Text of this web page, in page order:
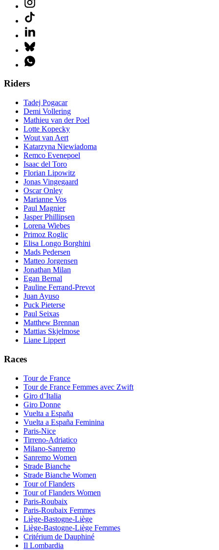
Riders
Tadej Pogacar
Demi Vollering
Mathieu van der Poel
Lotte Kopecky
Wout van Aert
Katarzyna Niewiadoma
Remco Evenepoel
Isaac del Toro
Florian Lipowitz
Jonas Vingegaard
Oscar Onley
Marianne Vos
Paul Magnier
Jasper Phillipsen
Lorena Wiebes
Primoz Roglic
Elisa Longo Borghini
Mads Pedersen
Matteo Jorgensen
Jonathan Milan
Egan Bernal
Pauline Ferrand-Prevot
Juan Ayuso
Puck Pieterse
Paul Seixas
Matthew Brennan
Mattias Skjelmose
Liane Lippert
Races
Tour de France
Tour de France Femmes avec Zwift
Giro d’Italia
Giro Donne
Vuelta a España
Vuelta a España Feminina
Paris-Nice
Tirreno-Adriatico
Milano-Sanremo
Sanremo Women
Strade Bianche
Strade Bianche Women
Tour of Flanders
Tour of Flanders Women
Paris-Roubaix
Paris-Roubaix Femmes
Liège-Bastogne-Liège
Liège-Bastogne-Liège Femmes
Critérium de Dauphiné
Il Lombardia